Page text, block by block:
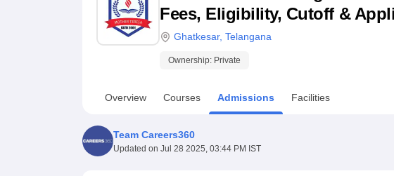
UPES ReviewsMIT Manipal Reviews MAHE ReviewsVIT University Reviews
Fees, Eligibility, Cutoff &
Ghatkesar, Telangana
Ownership: Private
Overview Courses Admissions Facilities
Team Careers360
Updated on Jul 28 2025, 03:44 PM IST